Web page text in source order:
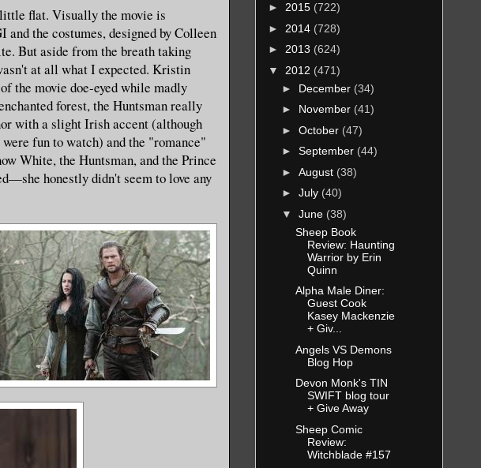
flat. Visually the movie is
and the costumes, designed by Colleen
But aside from the breath taking
at all what I expected. Kristin
the movie doe-eyed while madly
forest, the Huntsman really
with a slight Irish accent (although
fun to watch) and the "romance"
White, the Huntsman, and the Prince
honestly didn't seem to love any
► 2015 (722)
► 2014 (728)
► 2013 (624)
▼ 2012 (471)
► December (34)
► November (41)
► October (47)
► September (44)
► August (38)
► July (40)
▼ June (38)
Sheep Book
Review: Haunting
Warrior by Erin
Quinn
Alpha Male Diner:
Guest Cook
Kasey Mackenzie
+ Giv...
Angels VS Demons
Blog Hop
Devon Monk's TIN
SWIFT blog tour
+ Give Away
Sheep Comic
Review:
Witchblade #157